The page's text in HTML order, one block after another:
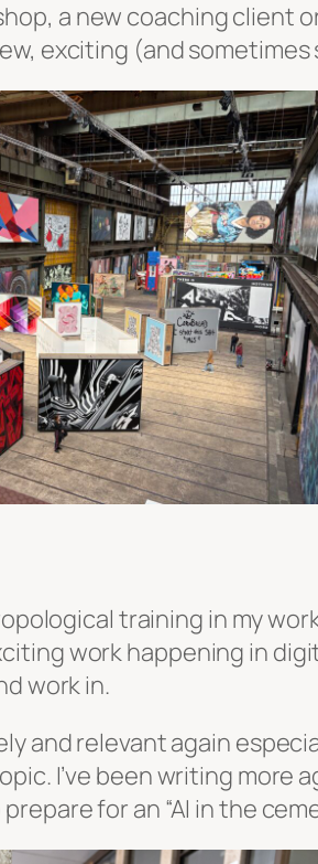
a new coaching client
exciting (and sometimes
training in my
work happening in
work in.
and relevant again
I’ve been writing more
for an “AI in the